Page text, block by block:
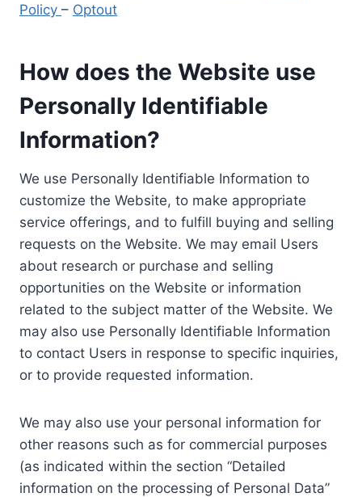
Policy – Optout
How does the Website use
Personally Identifiable
Information?
We use Personally Identifiable Information to
customize the Website, to make appropriate
service offerings, and to fulfill buying and selling
requests on the Website. We may email Users
about research or purchase and selling
opportunities on the Website or information
related to the subject matter of the Website. We
may also use Personally Identifiable Information
to contact Users in response to specific inquiries,
or to provide requested information.
We may also use your personal information for
other reasons such as for commercial purposes
(as indicated within the section “Detailed
information on the processing of Personal Data”